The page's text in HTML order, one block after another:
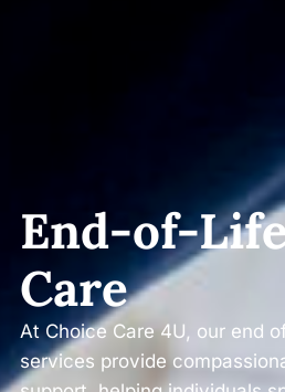
End-of-
Care
At Choice Care 4U, our end
services provide